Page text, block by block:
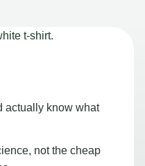
actually know what
not the cheap